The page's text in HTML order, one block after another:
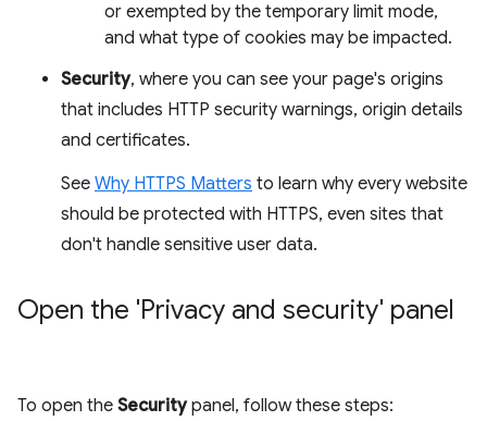
or exempted by the temporary limit mode,
and what type of cookies may be impacted.
Security, where you can see your page's origins
that includes HTTP security warnings, origin details
and certificates.
See Why HTTPS Matters to learn why every website
should be protected with HTTPS, even sites that
don't handle sensitive user data.
Open the 'Privacy and security' panel
To open the Securitypanel, follow these steps: